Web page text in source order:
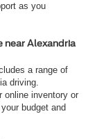
as you
near Alexandria
a range of
driving.
online inventory or
budget and